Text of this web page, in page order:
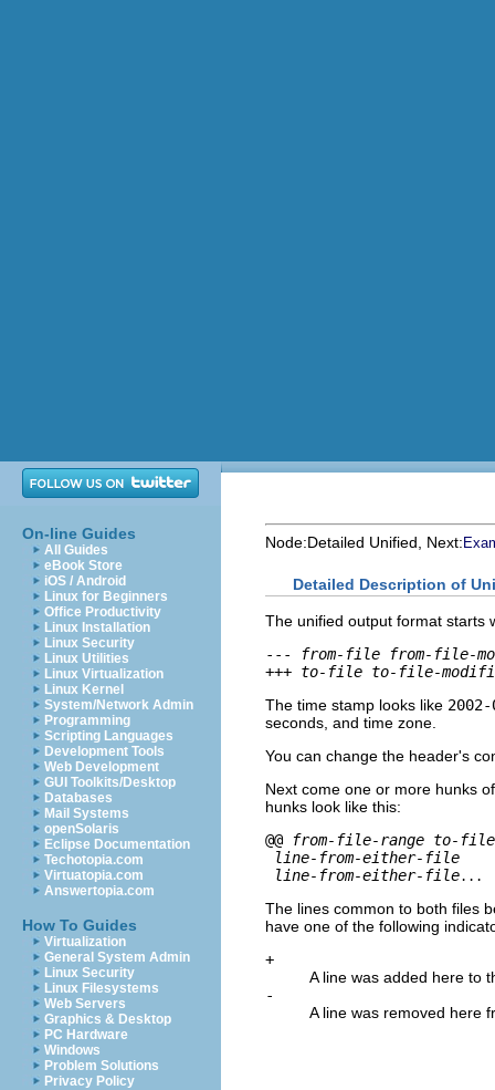
On-line Guides
All Guides
eBook Store
iOS / Android
Linux for Beginners
Office Productivity
Linux Installation
Linux Security
Linux Utilities
Linux Virtualization
Linux Kernel
System/Network Admin
Programming
Scripting Languages
Development Tools
Web Development
GUI Toolkits/Desktop
Databases
Mail Systems
openSolaris
Eclipse Documentation
Techotopia.com
Virtuatopia.com
Answertopia.com
How To Guides
Virtualization
General System Admin
Linux Security
Linux Filesystems
Web Servers
Graphics & Desktop
PC Hardware
Windows
Problem Solutions
Privacy Policy
Node:Detailed Unified , Next:
Detailed Description of
The unified output format starts
---
from-file
from-file-
+++ to-file to-file-
The time stamp looks like
seconds, and time zone.
You can change the header's
Next come one or more hunks
hunks look like this:
@@
from-file-range to-
line-from-either-file
line-from-either-file...
The lines common to both files
have one of the following
+
A line was added here to
-
A line was removed here